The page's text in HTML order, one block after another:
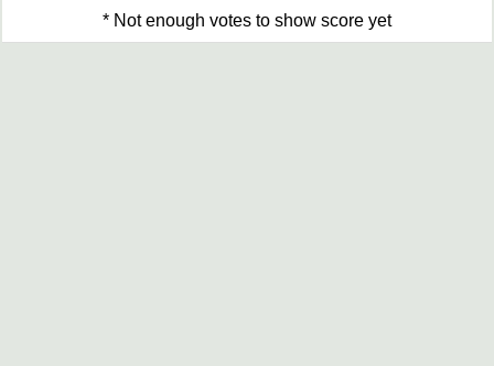
* Not enough votes to show score yet